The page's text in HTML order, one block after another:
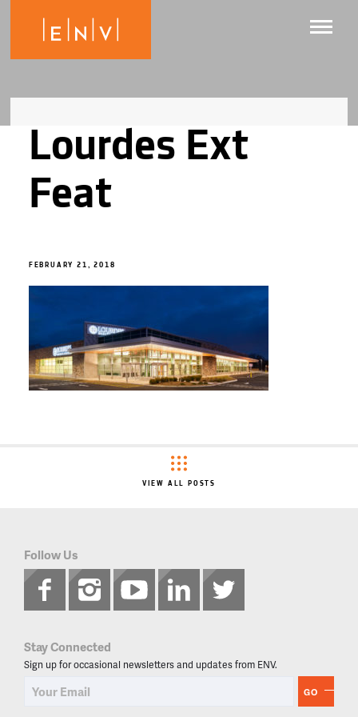
Lourdes Ext
Feat
FEBRUARY 21, 2018
VIEW ALL POSTS
Follow Us
Stay Connected
Sign up for occasional newsletters and updates from ENV.
GO